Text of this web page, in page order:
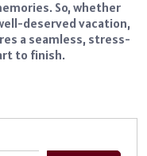
So, whether
deserved vacation,
a seamless, stress-
to finish.